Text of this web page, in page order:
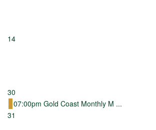
14
30
07:00pm Gold Coast Monthly M ...
31